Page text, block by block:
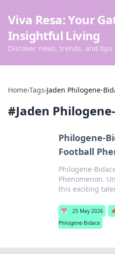
Viva Resa: Your
Insightful Living
Discover news, trends, and
Home›Tags›Jaden Philogene-
#Jaden
Philogene-
Football
Philogene-
Phenomenon.
this exciting
📅 25 May 2026
Philogene-Bidace